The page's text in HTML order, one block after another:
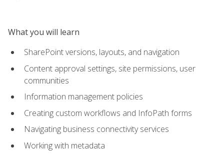
What you will learn
SharePoint versions, layouts, and navigation
Content approval settings, site permissions, user
communities
Information management policies
Creating custom workflows and InfoPath forms
Navigating business connectivity services
Working with metadata